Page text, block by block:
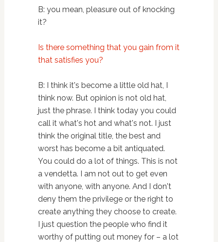
B: you mean, pleasure out of knocking
it?
Is there something that you gain from it
that satisfies you?
B: I think it's become a little old hat, I
think now. But opinion is not old hat,
just the phrase. I think today you could
call it what's hot and what's not. I just
think the original title, the best and
worst has become a bit antiquated.
You could do a lot of things. This is not
a vendetta. I am not out to get even
with anyone, with anyone. And I don't
deny them the privilege or the right to
create anything they choose to create.
I just question the people who find it
worthy of putting out money for – a lot